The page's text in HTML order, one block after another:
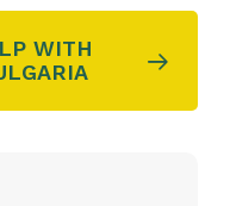
WITH